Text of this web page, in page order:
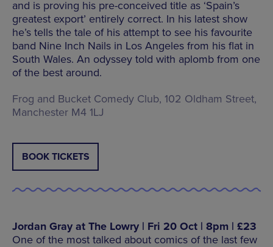
and is proving his pre-conceived title as ‘Spain’s
greatest export’ entirely correct. In his latest show
he’s tells the tale of his attempt to see his favourite
band Nine Inch Nails in Los Angeles from his flat in
South Wales. An odyssey told with aplomb from one
of the best around.
Frog and Bucket Comedy Club, 102 Oldham Street,
Manchester M4 1LJ
BOOK TICKETS
Jordan Gray at The Lowry | Fri 20 Oct | 8pm | £23
One of the most talked about comics of the last few